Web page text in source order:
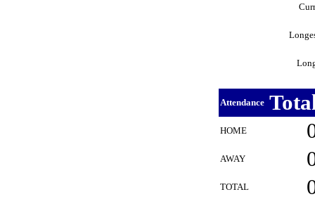
Attendance
HOME
AWAY
TOTAL